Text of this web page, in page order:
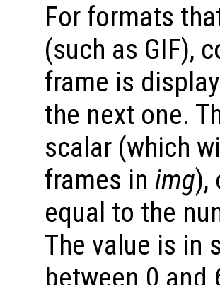
For formats
(such as GIF),
frame is
the next one.
scalar (which
frames in img),
equal to the
The value is in
between 0 and